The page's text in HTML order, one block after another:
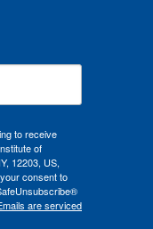
to receive
of
12203, US,
consent to
are serviced